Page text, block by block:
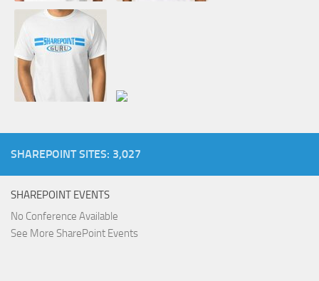
SHAREPOINT SITES: 3,027
SHAREPOINT EVENTS
No Conference Available
See More SharePoint Events